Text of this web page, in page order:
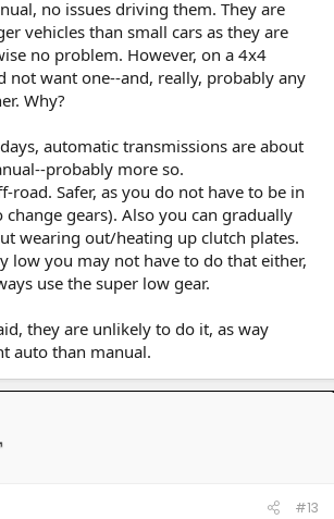
no issues driving them. They are
vehicles than small cars as they are
no problem. However, on a 4x4
not want one--and, really, probably any
Why?
automatic transmissions are about
probably more so.
road. Safer, as you do not have to be in
gears). Also you can gradually
wearing out/heating up clutch plates.
low you may not have to do that either,
use the super low gear.
they are unlikely to do it, as way
auto than manual.
#13